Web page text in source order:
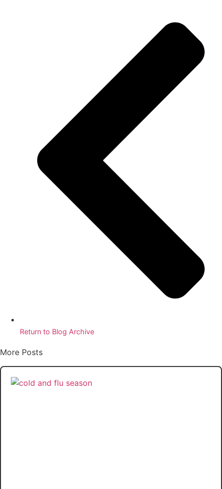
Return to Blog Archive
More Posts